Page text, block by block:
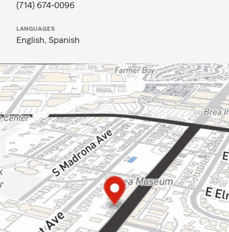
(714) 674-0096
LANGUAGES
English, Spanish